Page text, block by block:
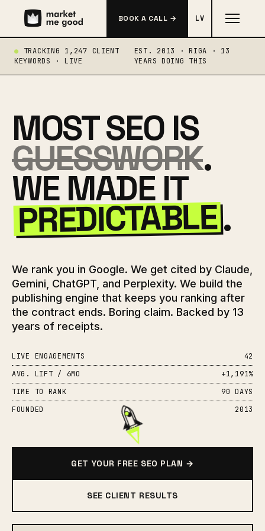
BOOK A CALL → LV
TRACKING 1,247 CLIENT
KEYWORDS · LIVE
EST. 2013 · RIGA · 13
YEARS DOING THIS
MOST SEO IS
GUESSWORK.
WE MADE IT
PREDICTABLE.
We rank you in Google. We get cited by Claude,
Gemini, ChatGPT, and Perplexity. We build the
publishing engine that keeps you ranking after
the contract ends. Boring claim. Backed by 13
years of receipts.
LIVE ENGAGEMENTS
42
AVG. LIFT / 6MO
+1,191%
TIME TO RANK
90 DAYS
FOUNDED
2013
GET YOUR FREE SEO PLAN →
SEE CLIENT RESULTS